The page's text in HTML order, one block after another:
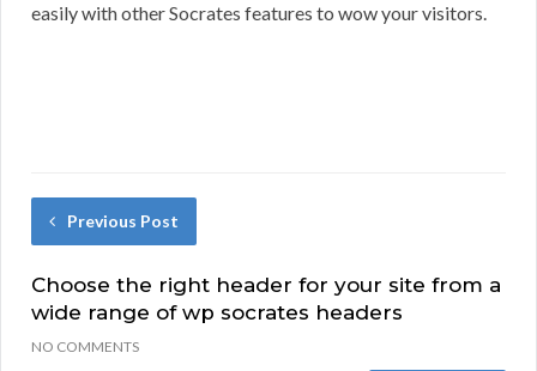
easily with other Socrates features to wow your visitors.
Previous Post
Choose the right header for your site from a
wide range of wp socrates headers
NO COMMENTS